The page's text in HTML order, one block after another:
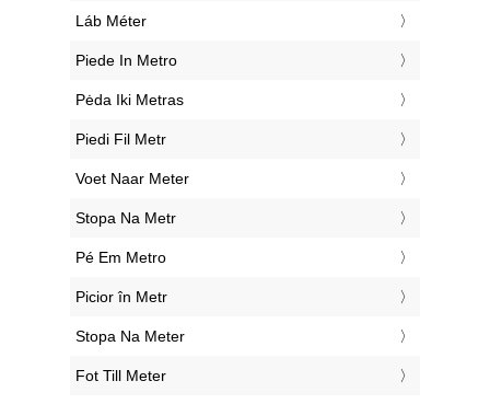
‎Láb Méter
‎Piede In Metro
‎Pėda Iki Metras
‎Piedi Fil Metr
‎Voet Naar Meter
‎Stopa Na Metr
‎Pé Em Metro
‎Picior în Metr
‎Stopa Na Meter
‎Fot Till Meter